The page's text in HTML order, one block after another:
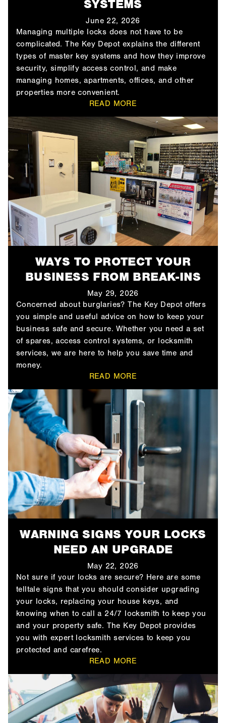
SYSTEMS
June 22, 2026
Managing multiple locks does not have to be
complicated. The Key Depot explains the different
types of master key systems and how they improve
security, simplify access control, and make
managing homes, apartments, offices, and other
properties more convenient.
READ MORE
WAYS TO PROTECT YOUR
BUSINESS FROM BREAK-INS
May 29, 2026
Concerned about burglaries? The Key Depot offers
you simple and useful advice on how to keep your
business safe and secure. Whether you need a set
of spares, access control systems, or locksmith
services, we are here to help you save time and
money.
READ MORE
WARNING SIGNS YOUR LOCKS
NEED AN UPGRADE
May 22, 2026
Not sure if your locks are secure? Here are some
telltale signs that you should consider upgrading
your locks, replacing your house keys, and
knowing when to call a 24/7 locksmith to keep you
and your property safe. The Key Depot provides
you with expert locksmith services to keep you
protected and carefree.
READ MORE